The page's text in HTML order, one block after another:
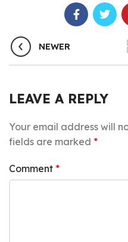
NEWER
LEAVE A REPLY
Your email address will
fields are marked *
Comment *